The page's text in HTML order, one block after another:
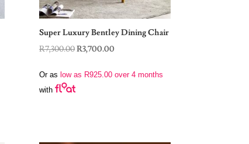
Super Luxury Bentley Dining Chair
R7,300.00Original
was:
R3,700.00
is:
Or as low as R925.00 over 4 months
with